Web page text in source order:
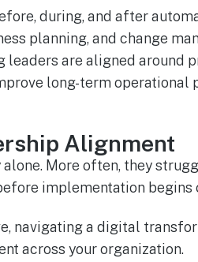
during, and after
planning, and change
are aligned around
long-term operational
Alignment
More often, they
implementation
navigating a digital
across your organization.